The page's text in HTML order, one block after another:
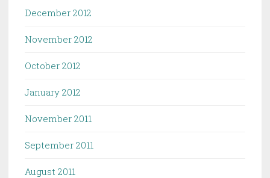
December 2012
November 2012
October 2012
January 2012
November 2011
September 2011
August 2011